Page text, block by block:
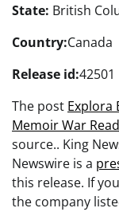
State: British
Country:Canada
Release id:42501
The post Explora
Memoir War
source.. King
Newswire is a
this release. If
the company